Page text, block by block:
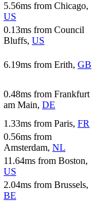
5.56ms from Chicago,
US
0.13ms from Council
Bluffs, US
6.19ms from Erith, GB
0.48ms from Frankfurt
am Main, DE
1.33ms from Paris, FR
0.56ms from
Amsterdam, NL
11.64ms from Boston,
US
2.04ms from Brussels,
BE